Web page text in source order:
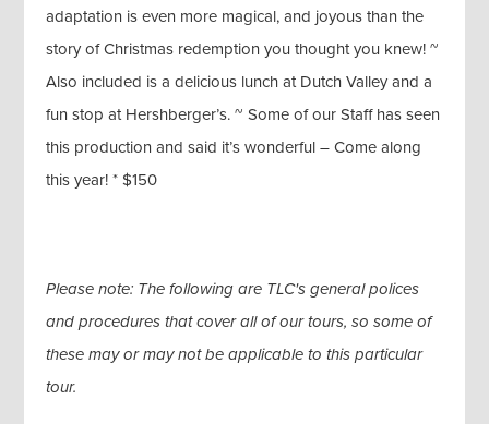
adaptation is even more magical, and joyous than the
story of Christmas redemption you thought you knew! ~
Also included is a delicious lunch at Dutch Valley and a
fun stop at Hershberger’s. ~ Some of our Staff has seen
this production and said it’s wonderful – Come along
this year! * $150
Please note: The following are TLC's general polices
and procedures that cover all of our tours, so some of
these may or may not be applicable to this particular
tour.